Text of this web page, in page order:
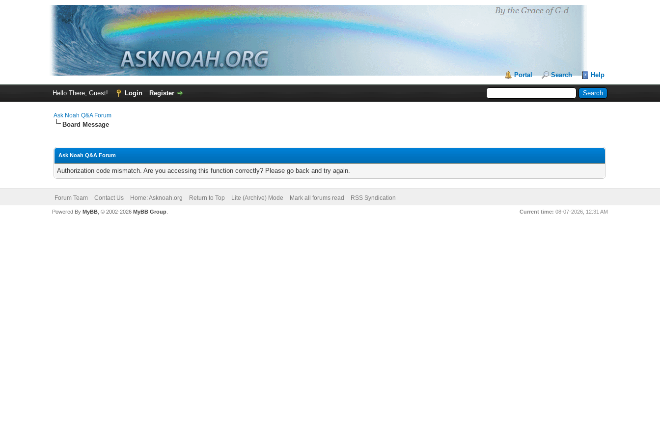
Portal Search Help
Hello There, Guest! Login Register
Ask Noah Q&A Forum
Board Message
Ask Noah Q&A Forum
Authorization code mismatch. Are you accessing this function correctly? Please go back and try again.
Forum Team Contact Us Home: Asknoah.org Return to Top Lite (Archive) Mode Mark all forums read RSS Syndication
Current time: 08-07-2026, 12:31 AM
Powered By MyBB, © 2002-2026 MyBB Group.